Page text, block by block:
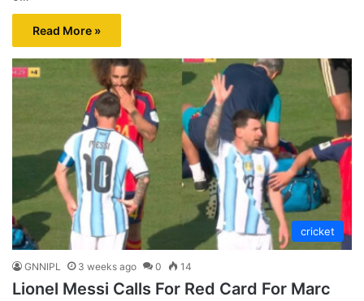
Read More »
cricket
GNNIPL 3 weeks ago 0 14
Lionel Messi Calls For Red Card For Marc